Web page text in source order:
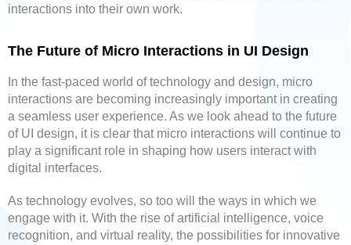
interactions into their own work.
The Future of Micro Interactions in UI Design
In the fast-paced world of technology and design, micro
interactions are becoming increasingly important in creating
a seamless user experience. As we look ahead to the future
of UI design, it is clear that micro interactions will continue to
play a significant role in shaping how users interact with
digital interfaces.
As technology evolves, so too will the ways in which we
engage with it. With the rise of artificial intelligence, voice
recognition, and virtual reality, the possibilities for innovative